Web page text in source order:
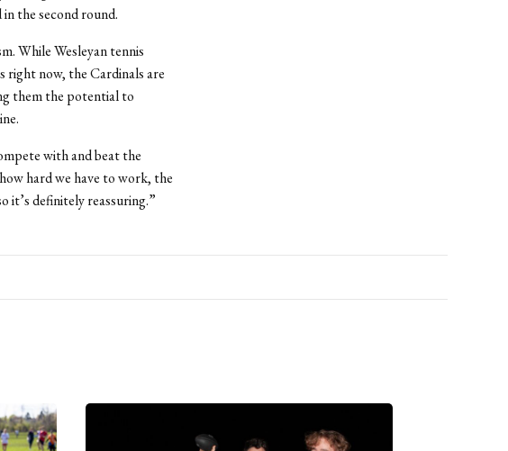
the second round.
While Wesleyan tennis
right now, the Cardinals are
them the potential to
with and beat the
hard we have to work, the
it’s definitely reassuring.”